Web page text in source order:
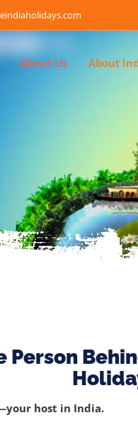
About Us About
Person
host in India.